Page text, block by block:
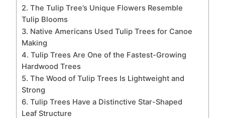
2. The Tulip Tree’s Unique Flowers Resemble
Tulip Blooms
3. Native Americans Used Tulip Trees for Canoe
Making
4. Tulip Trees Are One of the Fastest-Growing
Hardwood Trees
5. The Wood of Tulip Trees Is Lightweight and
Strong
6. Tulip Trees Have a Distinctive Star-Shaped
Leaf Structure